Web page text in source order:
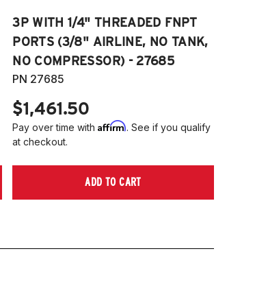
3P WITH 1/4" THREADED FNPT
PORTS (3/8" AIRLINE, NO TANK,
NO COMPRESSOR) - 27685
PN 27685
$1,461.50
Pay over time withAffirm. See if you qualify
at checkout.
ADD TO CART